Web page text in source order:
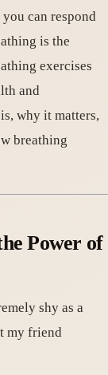
can respond
is the
exercises
and
why it matters,
breathing
Power of
shy as a
my friend